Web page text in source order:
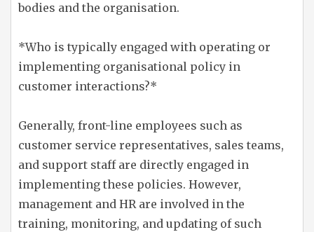
bodies and the organisation.
*Who is typically engaged with operating or
implementing organisational policy in
customer interactions?*
Generally, front-line employees such as
customer service representatives, sales teams,
and support staff are directly engaged in
implementing these policies. However,
management and HR are involved in the
training, monitoring, and updating of such